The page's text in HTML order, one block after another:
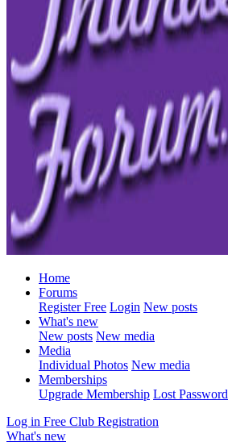
Home
Forums
Register Free Login New posts
What's new
New posts New media
Media
Individual Photos New media
Memberships
Upgrade Membership Lost Password
Log in Free Club Registration
What's new